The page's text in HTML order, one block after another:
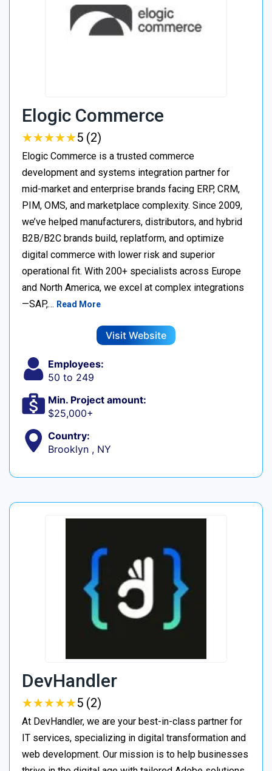
Elogic Commerce
★★★★★
★★★★★5 (2)
Elogic Commerce is a trusted commerce
development and systems integration partner for
mid-market and enterprise brands facing ERP, CRM,
PIM, OMS, and marketplace complexity. Since 2009,
we’ve helped manufacturers, distributors, and hybrid
B2B/B2C brands build, replatform, and optimize
digital commerce with lower risk and superior
operational fit. With 200+ specialists across Europe
and North America, we excel at complex integrations
—SAP,… Read More
Visit Website
Employees:
50 to 249
Min. Project amount:
$25,000+
Country:
Brooklyn , NY
DevHandler
★★★★★
★★★★★5 (2)
At DevHandler, we are your best-in-class partner for
IT services, specializing in digital transformation and
web development. Our mission is to help businesses